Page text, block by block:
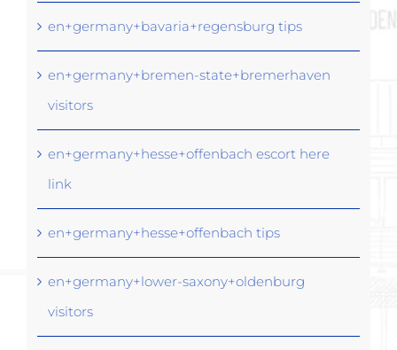
en+germany+bavaria+regensburg tips
en+germany+bremen-state+bremerhaven
visitors
en+germany+hesse+offenbach escort here
link
en+germany+hesse+offenbach tips
en+germany+lower-saxony+oldenburg
visitors